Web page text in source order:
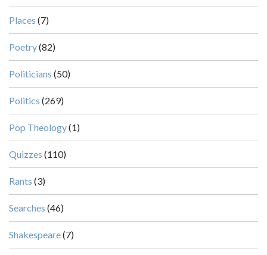
Places (7)
Poetry(82)
Politicians (50)
Politics (269)
Pop Theology(1)
Quizzes (110)
Rants (3)
Searches (46)
Shakespeare(7)